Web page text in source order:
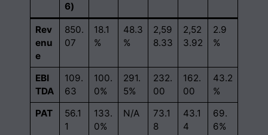
6)
Rev
enu
e
850.
07
18.1
%
48.3
%
2,59
8.33
2,52
3.92
2.9
%
EBI
TDA
109.
63
100.
0%
291.
5%
232.
00
162.
00
43.2
%
PAT
56.1
1
133.
0%
N/A
73.1
8
43.1
4
69.
6%